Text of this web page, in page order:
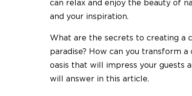
can relax and enjoy the beauty of
and your inspiration.
What are the secrets to creating a
paradise? How can you transform
oasis that will impress your guests
will answer in this article.